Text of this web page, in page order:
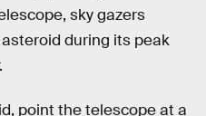
sky gazers
during its peak
point the telescope at a